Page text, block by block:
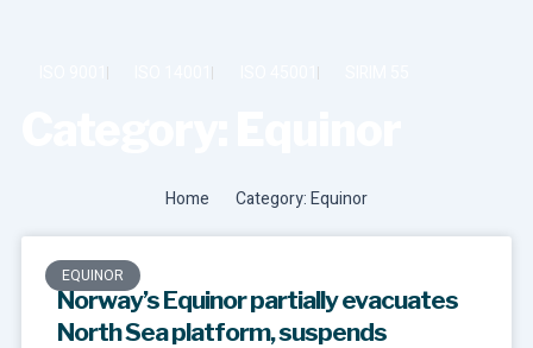
Home Category: Equinor
EQUINOR
Norway’s Equinor partially evacuates
North Sea platform, suspends